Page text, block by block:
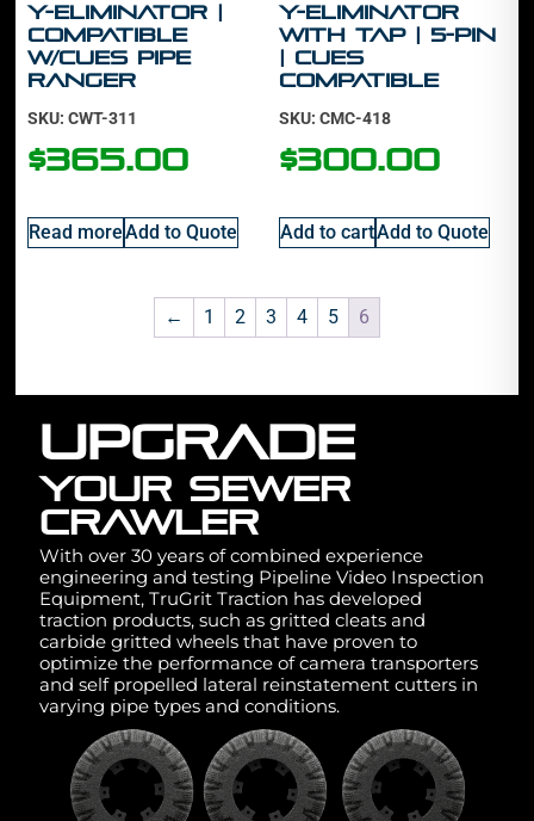
Y-Eliminator |
Compatible
w/Cues Pipe
Ranger
SKU: CWT-311
$365.00
Read moreAdd to Quote
Y-Eliminator
With Tap | 5-Pin
| Cues
Compatible
SKU: CMC-418
$300.00
Add to cartAdd to Quote
← 1 2 3 4 5 6
UPGRADE
YOUR SEWER
CRAWLER
With over 30 years of combined experience
engineering and testing Pipeline Video Inspection
Equipment, TruGrit Traction has developed
traction products, such as gritted cleats and
carbide gritted wheels that have proven to
optimize the performance of camera transporters
and self propelled lateral reinstatement cutters in
varying pipe types and conditions.